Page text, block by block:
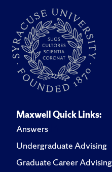
Maxwell Quick Links:
Answers
Undergraduate Advising
Graduate Career Advising